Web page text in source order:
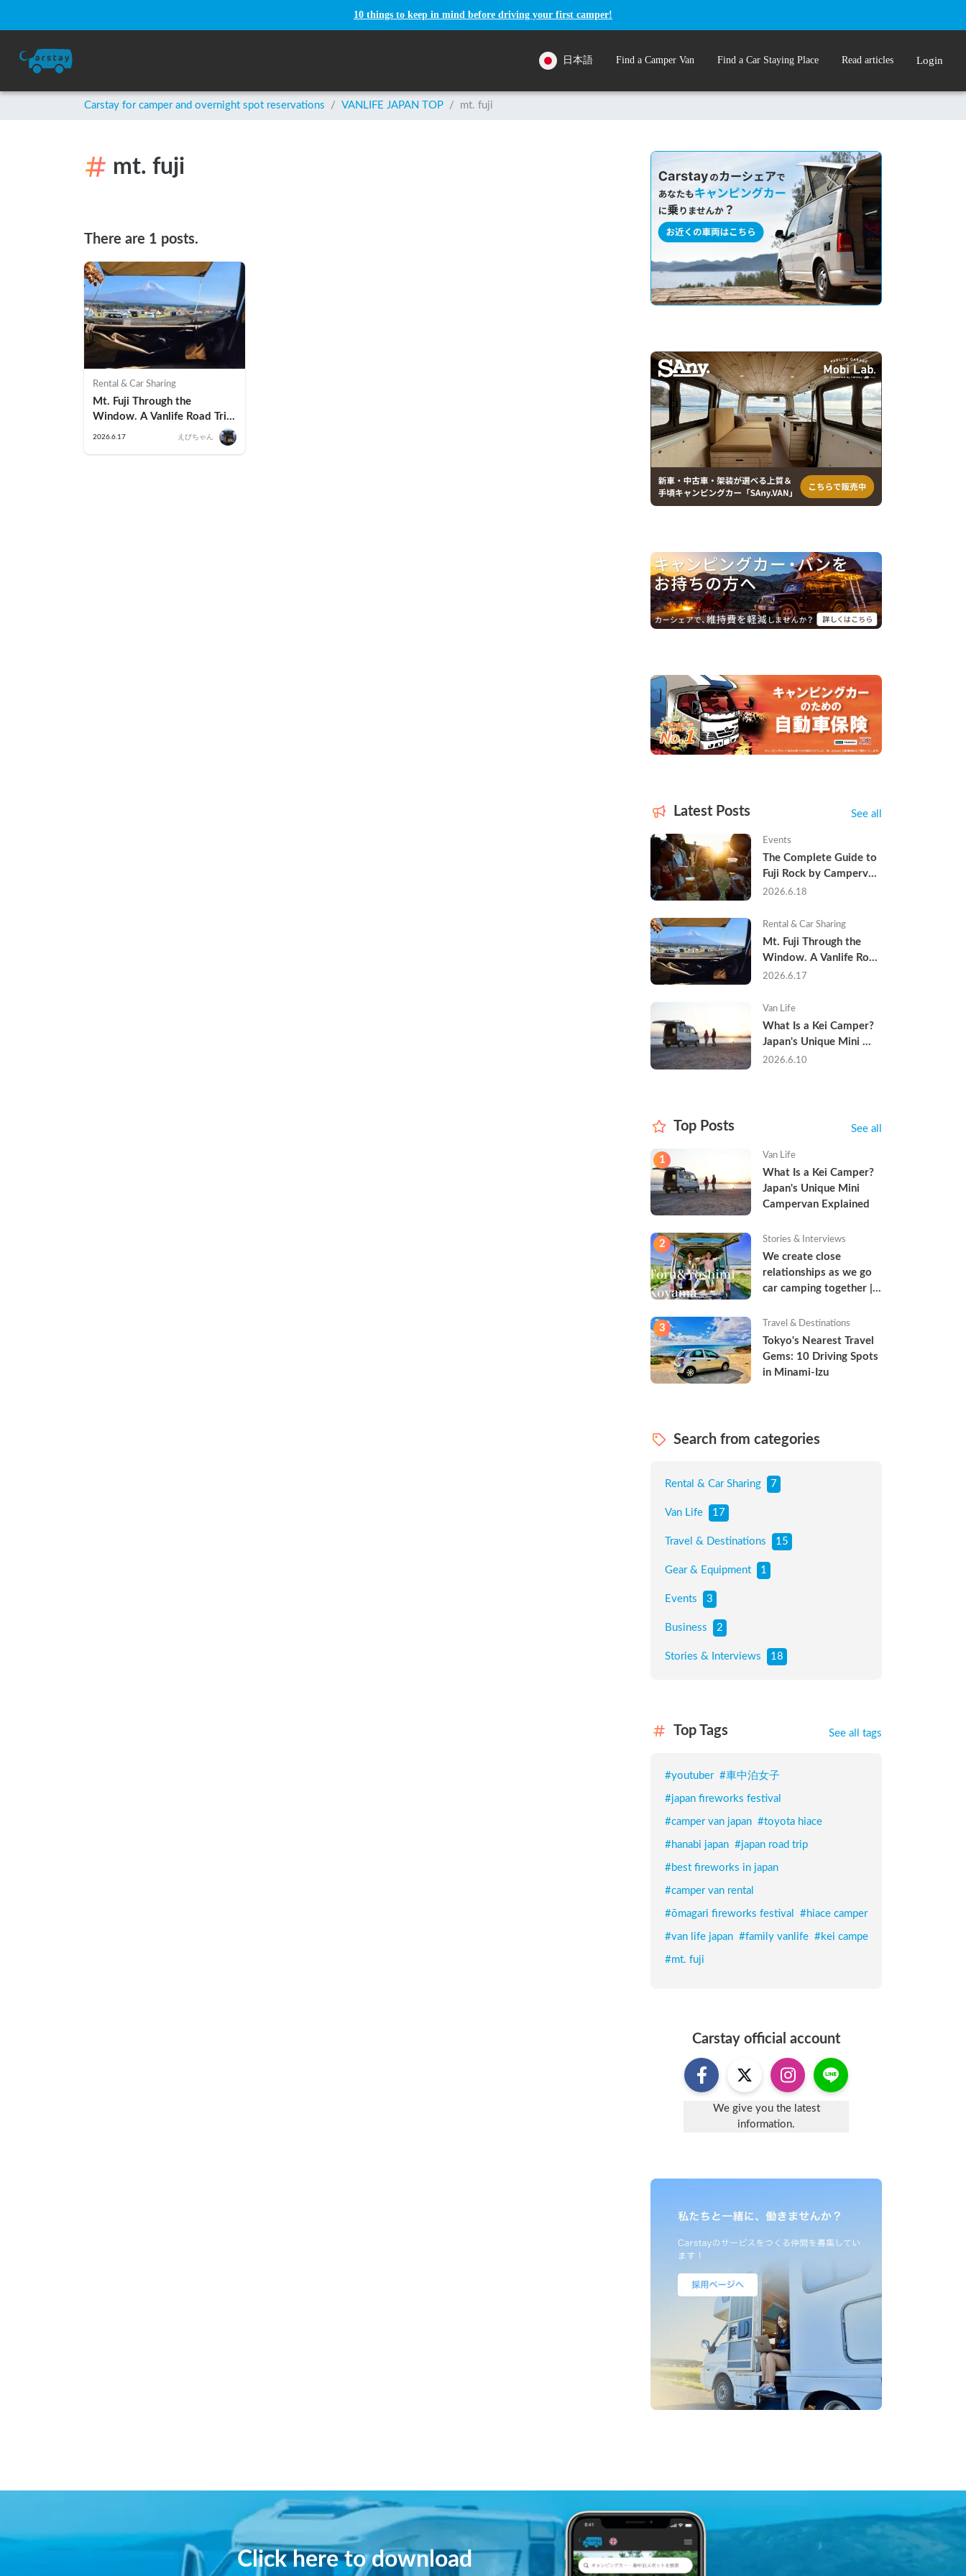
10 things to keep in mind before driving your first camper!
日本語 Find a Camper Van Find a Car Staying Place Read articles Login
Carstay for camper and overnight spot reservations / VANLIFE JAPAN TOP / mt. fuji
mt. fuji
There are 1 posts.
Rental & Car Sharing
Mt. Fuji Through the
Window. A Vanlife Road Trip
in a Kei Camper — Real
2026.6.17 えびちゃん
Latest Posts See all
Events
The Complete Guide to
Fuji Rock by Campervan
— Packing Lists, Rain
Are Already Sold Out
2026.6.18
Rental & Car Sharing
Mt. Fuji Through the
Window. A Vanlife Road
Trip in a Kei Camper —
2026.6.17
Van Life
What Is a Kei Camper?
Japan's Unique Mini
Campervan Explained
2026.6.10
Top Posts See all
1 Van Life
What Is a Kei Camper?
Japan's Unique Mini
Campervan Explained
2 Stories & Interviews
We create close
relationships as we go
car camping together |
3 Travel & Destinations
Tokyo's Nearest Travel
Gems: 10 Driving Spots
in Minami-Izu
Search from categories
Rental & Car Sharing 7
Van Life 17
Travel & Destinations 15
Gear & Equipment 1
Events 3
Business 2
Stories & Interviews 18
Top Tags See all tags
#youtuber #車中泊女子
#japan fireworks festival
#camper van japan #toyota hiace
#hanabi japan #japan road trip
#best fireworks in japan
#camper van rental
#ōmagari fireworks festival #hiace camper
#van life japan #family vanlife #kei campe
#mt. fuji
Carstay official account
We give you the latest
information.
Click here to download